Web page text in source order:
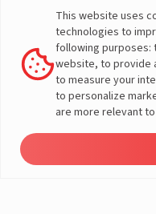
More
This website uses
technologies to
following purposes:
website, to provide
to measure your
to personalize
are more relevant
Solutions